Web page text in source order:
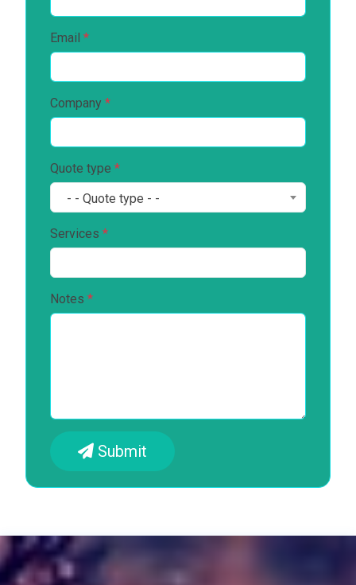
Email *
Company *
Quote type *
- - Quote type - -
Services *
Notes *
Submit